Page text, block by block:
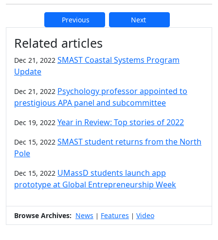
Previous Next
Additional information and
Related articles
Dec 21, 2022 SMAST Coastal Systems Program
Update
Dec 21, 2022 Psychology professor appointed to
prestigious APA panel and subcommittee
Dec 19, 2022 Year in Review: Top stories of 2022
Dec 15, 2022 SMAST student returns from the North
Pole
Dec 15, 2022 UMassD students launch app
prototype at Global Entrepreneurship Week
Browse Archives: News | Features | Video